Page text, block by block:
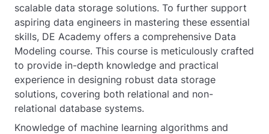
scalable data storage solutions. To further support
aspiring data engineers in mastering these essential
skills, DE Academy offers a comprehensive Data
Modeling course. This course is meticulously crafted
to provide in-depth knowledge and practical
experience in designing robust data storage
solutions, covering both relational and non-
relational database systems.
Knowledge of machine learning algorithms and